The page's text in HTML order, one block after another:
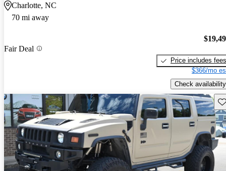
Charlotte, NC
70 mi away
Fair Deal
Price includes fees
$366/mo
Check availability